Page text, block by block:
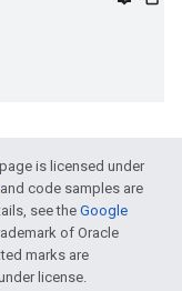
is licensed under
code samples are
see theGoogle
of Oracle
marks are
license.